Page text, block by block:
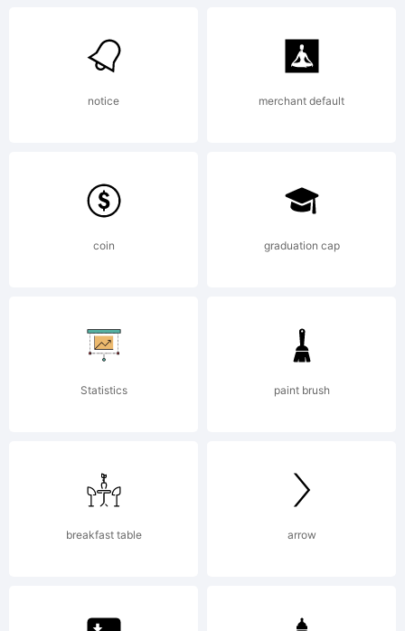
Copyright:
Copyright
(c) 2015
LLC. All
notice merchant default
coin graduation cap
Statistics paint brush
breakfast table arrow